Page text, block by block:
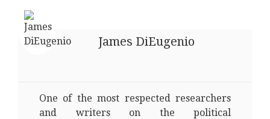
James DiEugenio
One of the most respected researchers
and writers on the political